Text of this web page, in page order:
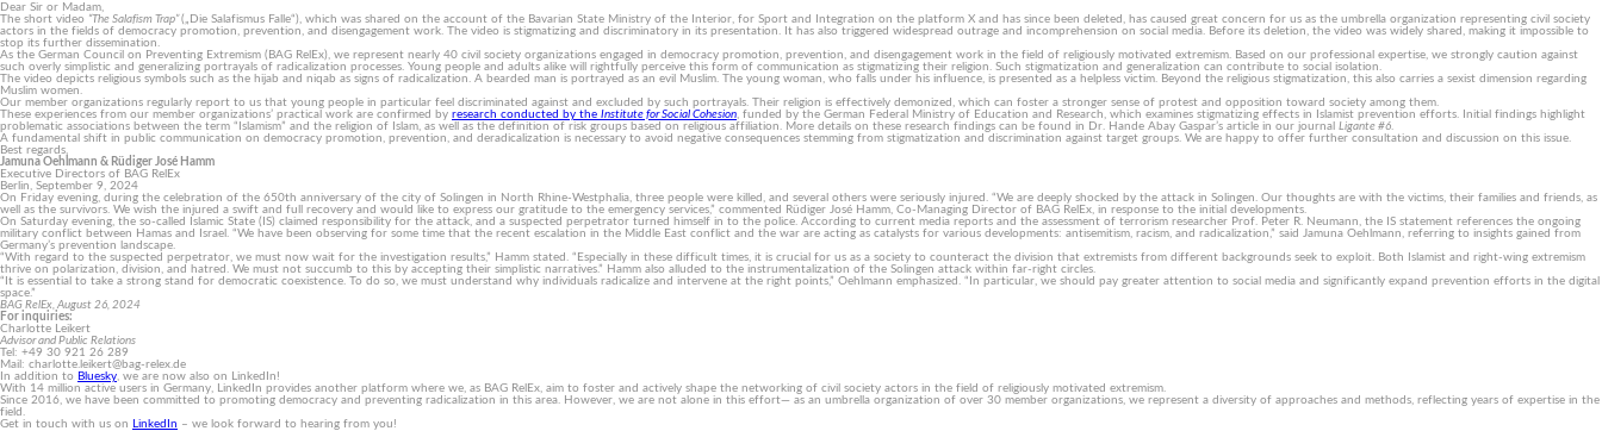
Dear Sir or Madam,
The short video “The Salafism Trap”(„Die Salafismus Falle“), which was shared on the account of the Bavarian State Ministry of the Interior, for Sport and Integration on the platform X and has since been deleted, has caused great concern for us as the umbrella organization representing civil society
actors in the fields of democracy promotion, prevention, and disengagement work. The video is stigmatizing and discriminatory in its presentation. It has also triggered widespread outrage and incomprehension on social media. Before its deletion, the video was widely shared, making it impossible to
stop its further dissemination.
As the German Council on Preventing Extremism (BAG RelEx), we represent nearly 40 civil society organizations engaged in democracy promotion, prevention, and disengagement work in the field of religiously motivated extremism. Based on our professional expertise, we strongly caution against
such overly simplistic and generalizing portrayals of radicalization processes. Young people and adults alike will rightfully perceive this form of communication as stigmatizing their religion. Such stigmatization and generalization can contribute to social isolation.
The video depicts religious symbols such as the hijab and niqab as signs of radicalization. A bearded man is portrayed as an evil Muslim. The young woman, who falls under his influence, is presented as a helpless victim. Beyond the religious stigmatization, this also carries a sexist dimension regarding
Muslim women.
Our member organizations regularly report to us that young people in particular feel discriminated against and excluded by such portrayals. Their religion is effectively demonized, which can foster a stronger sense of protest and opposition toward society among them.
These experiences from our member organizations’ practical work are confirmed by research conducted by the Institute for Social Cohesion, funded by the German Federal Ministry of Education and Research, which examines stigmatizing effects in Islamist prevention efforts. Initial findings highlight
problematic associations between the term “Islamism” and the religion of Islam, as well as the definition of risk groups based on religious affiliation. More details on these research findings can be found in Dr. Hande Abay Gaspar’s article in our journal Ligante #6.
A fundamental shift in public communication on democracy promotion, prevention, and deradicalization is necessary to avoid negative consequences stemming from stigmatization and discrimination against target groups. We are happy to offer further consultation and discussion on this issue.
Best regards,
Jamuna Oehlmann & Rüdiger José Hamm
Executive Directors of BAG RelEx
Berlin, September 9, 2024
On Friday evening, during the celebration of the 650th anniversary of the city of Solingen in North Rhine-Westphalia, three people were killed, and several others were seriously injured. “We are deeply shocked by the attack in Solingen. Our thoughts are with the victims, their families and friends, as
well as the survivors. We wish the injured a swift and full recovery and would like to express our gratitude to the emergency services,” commented Rüdiger José Hamm, Co-Managing Director of BAG RelEx, in response to the initial developments.
On Saturday evening, the so-called Islamic State (IS) claimed responsibility for the attack, and a suspected perpetrator turned himself in to the police. According to current media reports and the assessment of terrorism researcher Prof. Peter R. Neumann, the IS statement references the ongoing
military conflict between Hamas and Israel. “We have been observing for some time that the recent escalation in the Middle East conflict and the war are acting as catalysts for various developments: antisemitism, racism, and radicalization,” said Jamuna Oehlmann, referring to insights gained from
Germany’s prevention landscape.
“With regard to the suspected perpetrator, we must now wait for the investigation results,” Hamm stated. “Especially in these difficult times, it is crucial for us as a society to counteract the division that extremists from different backgrounds seek to exploit. Both Islamist and right-wing extremism
thrive on polarization, division, and hatred. We must not succumb to this by accepting their simplistic narratives.” Hamm also alluded to the instrumentalization of the Solingen attack within far-right circles.
“It is essential to take a strong stand for democratic coexistence. To do so, we must understand why individuals radicalize and intervene at the right points,” Oehlmann emphasized. “In particular, we should pay greater attention to social media and significantly expand prevention efforts in the digital
space.”
BAG RelEx, August 26, 2024
For inquiries:
Charlotte Leikert
Advisor and Public Relations
Tel: +49 30 921 26 289
Mail: charlotte.leikert@bag-relex.de
In addition to Bluesky, we are now also on LinkedIn!
With 14 million active users in Germany, LinkedIn provides another platform where we, as BAG RelEx, aim to foster and actively shape the networking of civil society actors in the field of religiously motivated extremism.
Since 2016, we have been committed to promoting democracy and preventing radicalization in this area. However, we are not alone in this effort— as an umbrella organization of over 30 member organizations, we represent a diversity of approaches and methods, reflecting years of expertise in the
field.
Get in touch with us on LinkedIn – we look forward to hearing from you!